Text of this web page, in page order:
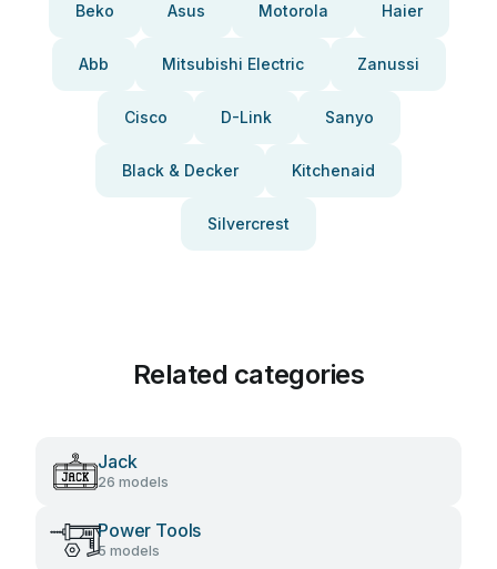
Beko Asus Motorola Haier
Abb Mitsubishi Electric Zanussi
Cisco D-Link Sanyo
Black & Decker Kitchenaid
Silvercrest
Related categories
Jack
26 models
Power Tools
5 models